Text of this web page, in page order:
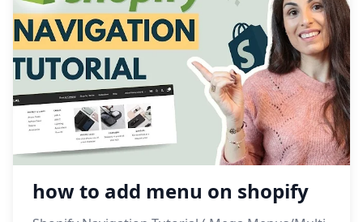
how to add menu on shopify